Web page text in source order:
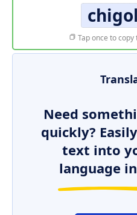
Tap once to
Need
quickly?
text into
language